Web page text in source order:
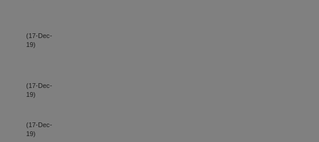
(17-Dec-
19)
(17-Dec-
19)
(17-Dec-
19)